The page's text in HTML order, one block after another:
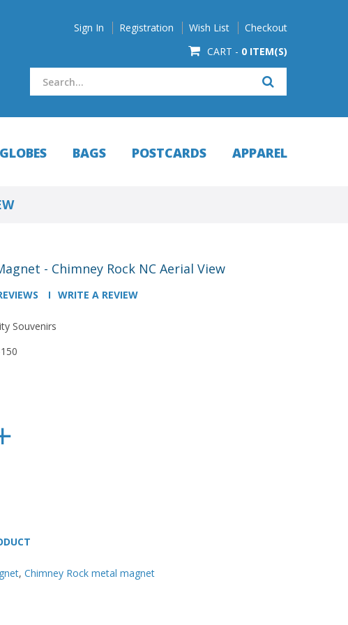
Sign In Registration Wish List
Checkout
CART - 0 ITEM(S)
BAGS POSTCARDS APPAREL
- Chimney Rock NC Aerial View
WRITE A REVIEW
Souvenirs
, Chimney Rock metal magnet